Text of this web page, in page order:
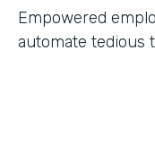
Empowered
automate tedious